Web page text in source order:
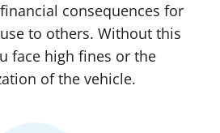
consequences for
to others. Without this
face high fines or the
of the vehicle.